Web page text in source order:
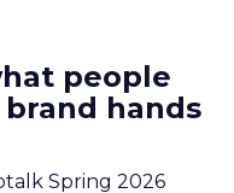
people
hands
Spring 2026